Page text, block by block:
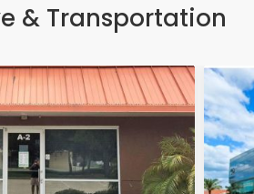
& Transportation